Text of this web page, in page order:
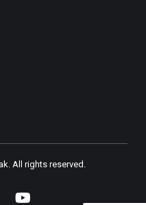
All rights reserved.
youtube